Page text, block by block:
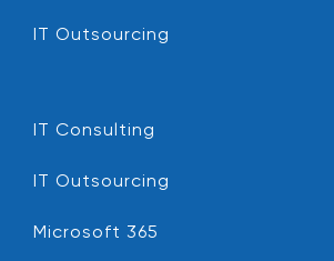
IT Outsourcing
IT Consulting
IT Outsourcing
Microsoft 365